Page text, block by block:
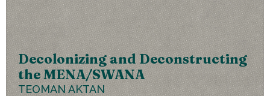
Decolonizing and Deconstructing
the MENA/SWANA
TEOMAN AKTAN